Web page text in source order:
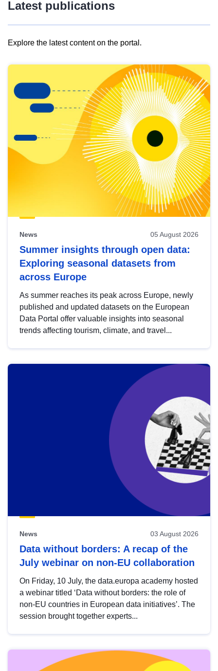
Latest publications
Explore the latest content on the portal.
results
view
Latest
publications
News 05 August 2026
Summer insights through open data:
Exploring seasonal datasets from
across Europe
As summer reaches its peak across Europe, newly
published and updated datasets on the European
Data Portal offer valuable insights into seasonal
trends affecting tourism, climate, and travel...
News 03 August 2026
Data without borders: A recap of the
July webinar on non-EU collaboration
On Friday, 10 July, the data.europa academy hosted
a webinar titled ‘Data without borders: the role of
non-EU countries in European data initiatives’. The
session brought together experts...